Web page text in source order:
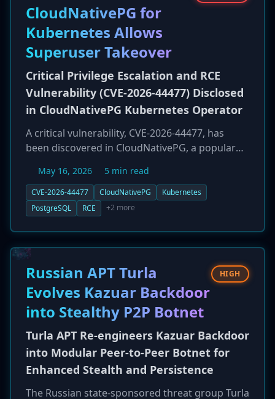
compromise.
CloudNativePG for
Kubernetes Allows
Superuser Takeover
Critical Privilege Escalation and RCE
Vulnerability (CVE-2026-44477) Disclosed
in CloudNativePG Kubernetes Operator
A critical vulnerability, CVE-2026-44477, has
been discovered in CloudNativePG, a popular
on Kubernetes. The flaw, rated 9.4 in severity,
allows for privilege escalation to full 'postgres'
superuser and subsequent remote code
pod. The vulnerability exists in the metrics
exporter component. All users are strongly
urged to upgrade to the patched versions
(1.29.1 and 1.28.3) immediately to prevent
potential cluster compromise.
May 16, 2026 5 min read
CVE-2026-44477 CloudNativePG
Kubernetes
PostgreSQL
RCE +2 more
Russian APT Turla
Evolves Kazuar Backdoor
into Stealthy P2P Botnet
HIGH
Turla APT Re-engineers Kazuar Backdoor
into Modular Peer-to-Peer Botnet for
Enhanced Stealth and Persistence
The Russian state-sponsored threat group Turla